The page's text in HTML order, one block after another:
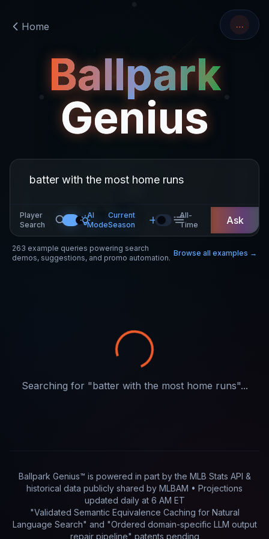
…
Home
Ballpark
Genius
Player
Search
AI
Mode
Current
Season
All-
Time
Ask
263 example queries powering search
demos, suggestions, and promo automation.
Browse all examples →
Searching for "batter with the most home runs"...
Ballpark Genius™ is powered in part bythe MLB Stats API &
historical data publicly shared by MLBAM • Projections
updated dailyat 6 AM ET
"Validated Semantic Equivalence Caching for Natural
Language Search" and "Ordered domain-specific LLM output
repair pipeline" patents pending